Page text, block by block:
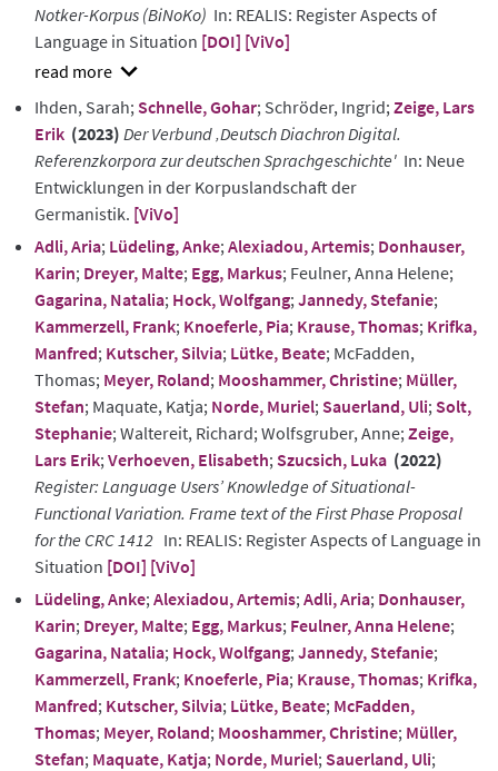
Notker-Korpus (BiNoKo) In: REALIS: Register Aspects of
Language in Situation [DOI] [ViVo]
show
abstract
Ihden, Sarah; Schnelle, Gohar; Schröder, Ingrid; Zeige, Lars
Erik (2023) Der Verbund ‚Deutsch Diachron Digital.
Referenzkorpora zur deutschen Sprachgeschichte' In: Neue
Entwicklungen in der Korpuslandschaft der
Germanistik. [ViVo]
Adli, Aria; Lüdeling, Anke; Alexiadou, Artemis; Donhauser,
Karin; Dreyer, Malte; Egg, Markus; Feulner, Anna Helene;
Gagarina, Natalia; Hock, Wolfgang; Jannedy, Stefanie;
Kammerzell, Frank; Knoeferle, Pia; Krause, Thomas; Krifka,
Manfred; Kutscher, Silvia; Lütke, Beate; McFadden,
Thomas; Meyer, Roland; Mooshammer, Christine; Müller,
Stefan; Maquate, Katja; Norde, Muriel; Sauerland, Uli; Solt,
Stephanie; Waltereit, Richard; Wolfsgruber, Anne; Zeige,
Lars Erik; Verhoeven, Elisabeth; Szucsich, Luka (2022)
Register: Language Users’ Knowledge of Situational-
Functional Variation. Frame text of the First Phase Proposal
for the CRC 1412 In: REALIS: Register Aspects of Language in
Situation [DOI] [ViVo]
Lüdeling, Anke; Alexiadou, Artemis; Adli, Aria; Donhauser,
Karin; Dreyer, Malte; Egg, Markus; Feulner, Anna Helene;
Gagarina, Natalia; Hock, Wolfgang; Jannedy, Stefanie;
Kammerzell, Frank; Knoeferle, Pia; Krause, Thomas; Krifka,
Manfred; Kutscher, Silvia; Lütke, Beate; McFadden,
Thomas; Meyer, Roland; Mooshammer, Christine; Müller,
Stefan; Maquate, Katja; Norde, Muriel; Sauerland, Uli;